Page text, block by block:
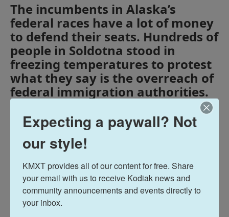
The incumbents in Alaska’s
federal races have a lot of money
to defend their seats. Hundreds of
people in Soldotna stood in
freezing temperatures to protest
what they say is the overreach of
federal immigration authorities.
And Alaska has some of the
highest school absentee rates in
the nation.
Terry Haines
Expecting a paywall? Not
our style!
KMXT provides all of our content for free. Share
your email with us to receive Kodiak news and
community announcements and events directly to
your inbox.